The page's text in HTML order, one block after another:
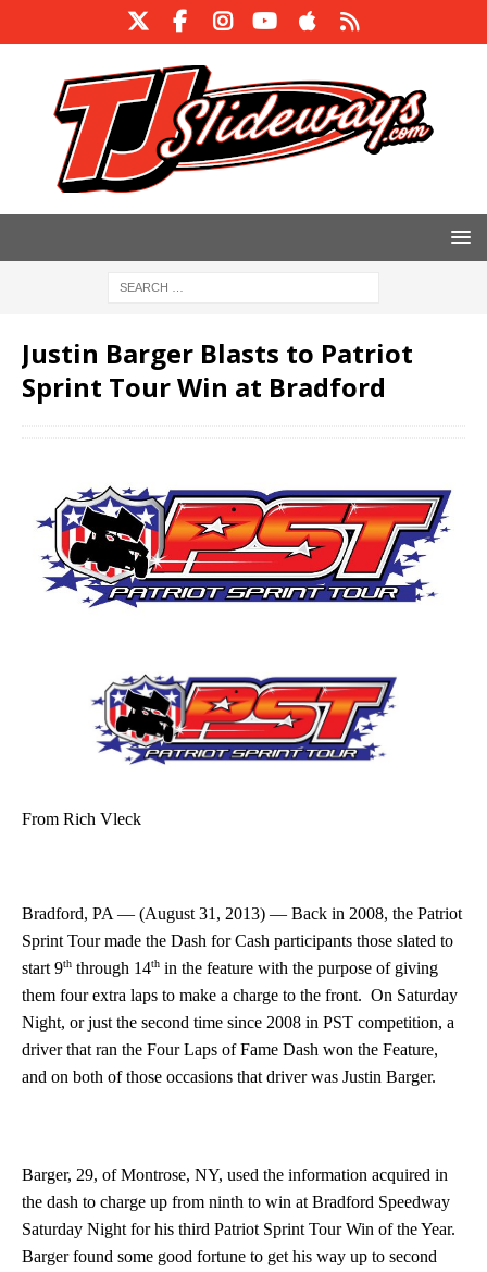
Justin Barger Blasts to Patriot
Sprint Tour Win at Bradford
From Rich Vleck
Bradford, PA — (August 31, 2013) — Back in 2008, the Patriot
Sprint Tour made the Dash for Cash participants those slated to
start 9th through 14th in the feature with the purpose of giving
them four extra laps to make a charge to the front. On Saturday
Night, or just the second time since 2008 in PST competition, a
driver that ran the Four Laps of Fame Dash won the Feature,
and on both of those occasions that driver was Justin Barger.
Barger, 29, of Montrose, NY, used the information acquired in
the dash to charge up from ninth to win at Bradford Speedway
Saturday Night for his third Patriot Sprint Tour Win of the Year.
Barger found some good fortune to get his way up to second